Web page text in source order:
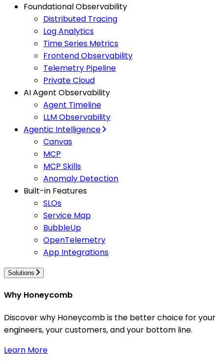
Foundational Observability
Distributed Tracing
Log Analytics
Time Series Metrics
Frontend Observability
Telemetry Pipeline
Private Cloud
AI Agent Observability
Agent Timeline
LLM Observability
Agentic Intelligence
Canvas
MCP
MCP Skills
Anomaly Detection
Built-in Features
SLOs
Service Map
BubbleUp
OpenTelemetry
App Integrations
Solutions
Why Honeycomb
Discover why Honeycomb is the better choice for your
engineers, your customers, and your bottom line.
Learn More